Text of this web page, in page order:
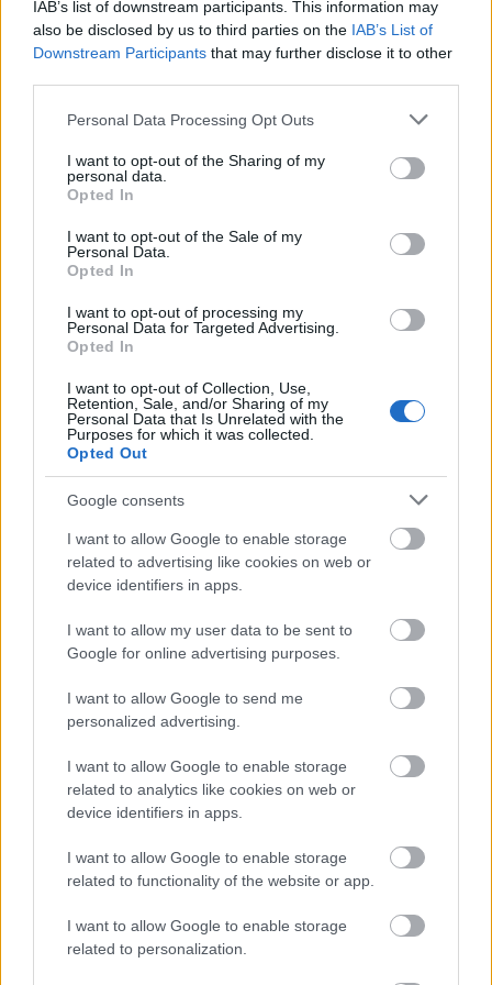
IAB’s list of downstream participants. This information may
also be disclosed by us to third parties on the IAB’s List of
Downstream Participants that may further disclose it to other
Please note that this website/app uses one or more Google
not limited to your visit or usage behaviour. You may click to
grant or deny consent to Google and its third-party tags to
use your data for below specified purposes in below Google
consent section.
Personal Data Processing Opt Outs
I want to opt-out of the Sharing of my
personal data.
Opted In
I want to opt-out of the Sale of my
Personal Data.
Opted In
I want to opt-out of processing my
Personal Data for Targeted Advertising.
Opted In
I want to opt-out of Collection, Use,
Retention, Sale, and/or Sharing of my
Personal Data that Is Unrelated with the
Purposes for which it was collected.
Opted Out
Google consents
I want to allow Google to enable storage
related to advertising like cookies on web or
device identifiers in apps.
I want to allow my user data to be sent to
Google for online advertising purposes.
I want to allow Google to send me
personalized advertising.
I want to allow Google to enable storage
related to analytics like cookies on web or
device identifiers in apps.
I want to allow Google to enable storage
related to functionality of the website or app.
I want to allow Google to enable storage
related to personalization.
Iklabishi elibomvu lilungele impilo yakho yokugaya
ukudla ngoba ligcwele i-fiber. Ukulidla kungasiza
kakhulu amathumbu akho. Line-fiber encibilikayo
nengancibiliki, okuyizinto ezibalulekile
I-fiber enganyibiliki yenza indle yakho ibe nkulu
kakhulu, okusiza ekugwemeni ukuqunjelwa. I-fiber
encibilikayo yondla amabhaktheriya amahle
esiswini sakho, okusigcina silinganisele. Lokhu
kulinganisela kubalulekile ukuze kube nesisu
esinempilo.
Izifundo zibonisa ukuthi ijusi leklabishi elibomvu
ikhabishi elibomvu libe ukukhetha okuhle
kokugaya ukudla okungcono. Linezela
ukunambitheka nombala ekudleni kwakho futhi
lisiza impilo yamathumbu akho.
Ukulawula Isisindo Ngeklabishi
Elibomvu
Kulabo abazama ukunciphisa isisindo, ukukhetha
ukudla okunama-calorie aphansi kubalulekile.
Iklabishi elibomvu liyisinqumo esihle. Linama-
calorie aphansi kodwa ligcwele i-fiber, okukusiza
uzizwe usuthi. Lokhu kwenza kube ukukhetha
okuhlakaniphile kokunciphisa umzimba
ngaphandle kokulahlekelwa izakhamzimba.
Ukufaka iklabishi elibomvu ekudleni kwakho
kungasiza ekulawuleni indlala. Kuphinde kukunike
amavithamini namaminerali abalulekile. Nazi
lihle ekulawuleni isisindo: